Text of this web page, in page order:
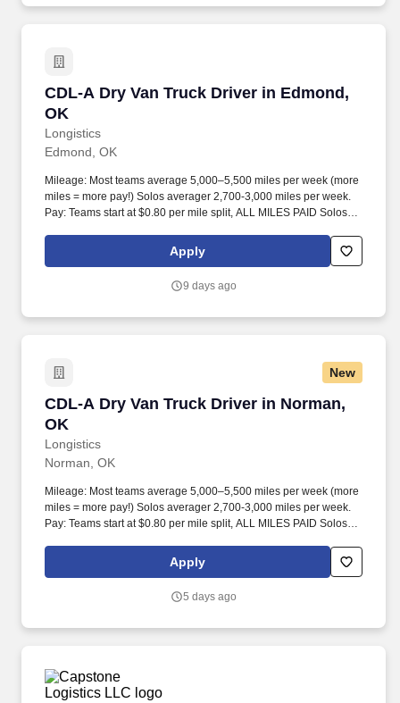
CDL-A Dry Van Truck Driver in Edmond,
OK
Longistics
CDL-A Dry Van Truck Driver in Edmond, OK
Edmond, OK
Mileage: Most teams average 5,000–5,500 miles per week (more
miles = more pay!) Solos averager 2,700-3,000 miles per week.
Pay: Teams start at $0.80 per mile split, ALL MILES PAID Solos
Apply
9 days ago
New
CDL-A Dry Van Truck Driver in Norman,
OK
Longistics
CDL-A Dry Van Truck Driver in Norman, OK
Norman, OK
Mileage: Most teams average 5,000–5,500 miles per week (more
miles = more pay!) Solos averager 2,700-3,000 miles per week.
Pay: Teams start at $0.80 per mile split, ALL MILES PAID Solos
Apply
5 days ago